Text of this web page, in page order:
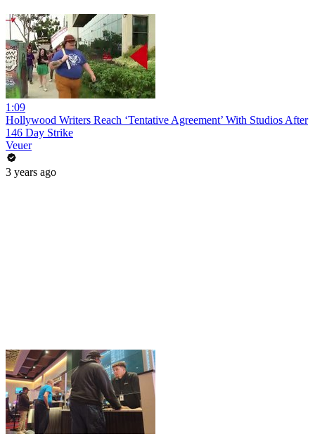
1:09
Hollywood Writers Reach ‘Tentative Agreement’ With Studios After
146 Day Strike
Veuer
3 years ago